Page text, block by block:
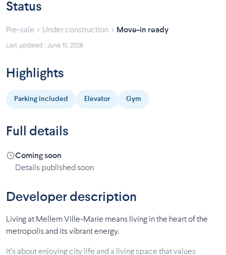
Status
Pre-sale › Under construction › Move-in ready
Last updated : June 10, 2026
Highlights
Parking included Elevator Gym
Full details
Coming soon
Details published soon
Developer description
Living at Mellem Ville-Marie means living in the heart of the
metropolis and its vibrant energy.
It’s about enjoying city life and a living space that values